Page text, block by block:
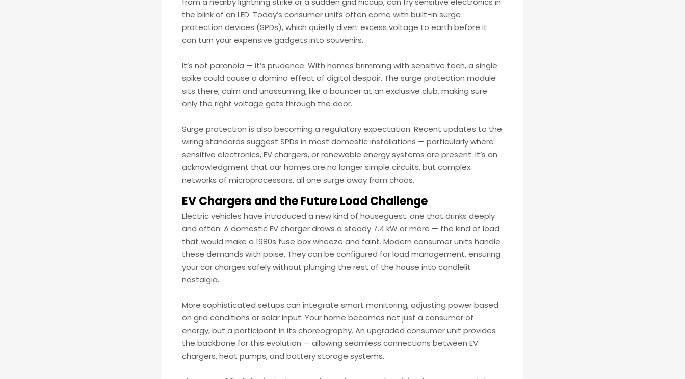
the blink of an LED. Today’s consumer units often come with built-in surge
protection devices (SPDs), which quietly divert excess voltage to earth before it
can turn your expensive gadgets into souvenirs.
It’s not paranoia — it’s prudence. With homes brimming with sensitive tech, a single
spike could cause a domino effect of digital despair. The surge protection module
sits there, calm and unassuming, like a bouncer at an exclusive club, making sure
only the right voltage gets through the door.
Surge protection is also becoming a regulatory expectation. Recent updates to the
wiring standards suggest SPDs in most domestic installations — particularly where
sensitive electronics, EV chargers, or renewable energy systems are present. It’s an
acknowledgment that our homes are no longer simple circuits, but complex
networks of microprocessors, all one surge away from chaos.
EV Chargers and the Future Load Challenge
Electric vehicles have introduced a new kind of houseguest: one that drinks deeply
and often. A domestic EV charger draws a steady 7.4 kW or more — the kind of load
that would make a 1980s fuse box wheeze and faint. Modern consumer units handle
these demands with poise. They can be configured for load management, ensuring
your car charges safely without plunging the rest of the house into candlelit
nostalgia.
More sophisticated setups can integrate smart monitoring, adjusting power based
on grid conditions or solar input. Your home becomes not just a consumer of
energy, but a participant in its choreography. An upgraded consumer unit provides
the backbone for this evolution — allowing seamless connections between EV
chargers, heat pumps, and battery storage systems.